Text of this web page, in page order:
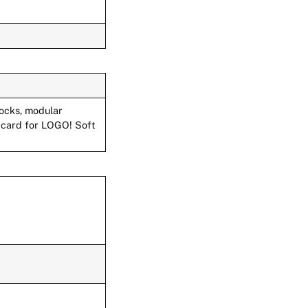
modular
for LOGO! Soft